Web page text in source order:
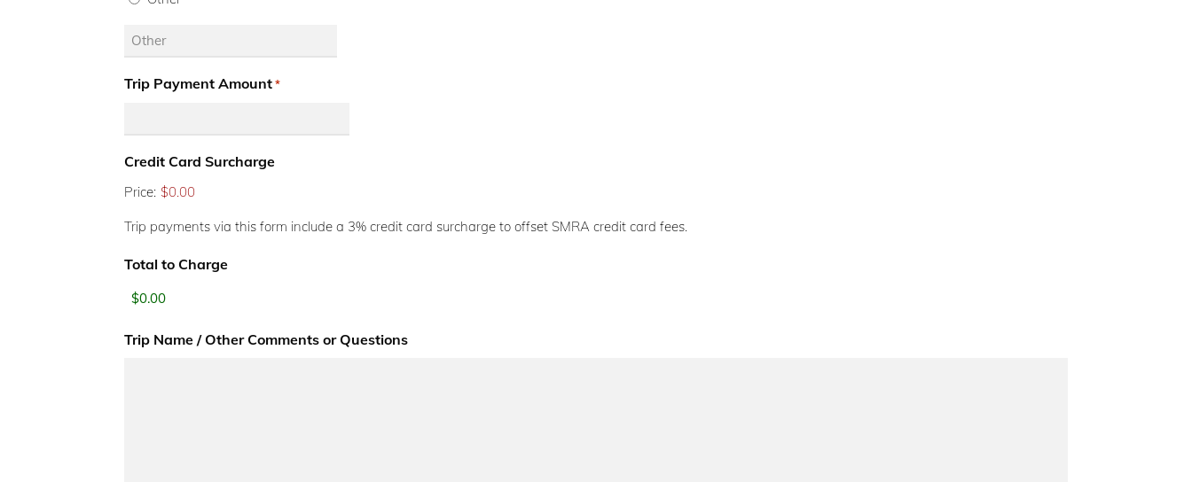
Trip Payment Amount *
Credit Card Surcharge
Price: $0.00
Trip payments via this form include a 3% credit card surcharge to offset SMRA credit card fees.
Total to Charge
Trip Name / Other Comments or Questions